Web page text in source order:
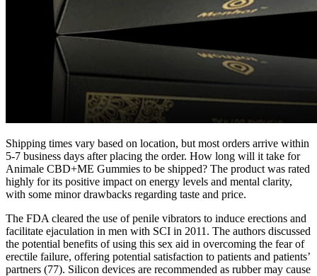
Shipping times vary based on location, but most orders arrive within
5-7 business days after placing the order. How long will it take for
Animale CBD+ME Gummies to be shipped? The product was rated
highly for its positive impact on energy levels and mental clarity,
with some minor drawbacks regarding taste and price.
The FDA cleared the use of penile vibrators to induce erections and
facilitate ejaculation in men with SCI in 2011. The authors discussed
the potential benefits of using this sex aid in overcoming the fear of
erectile failure, offering potential satisfaction to patients and patients’
partners (77). Silicon devices are recommended as rubber may cause